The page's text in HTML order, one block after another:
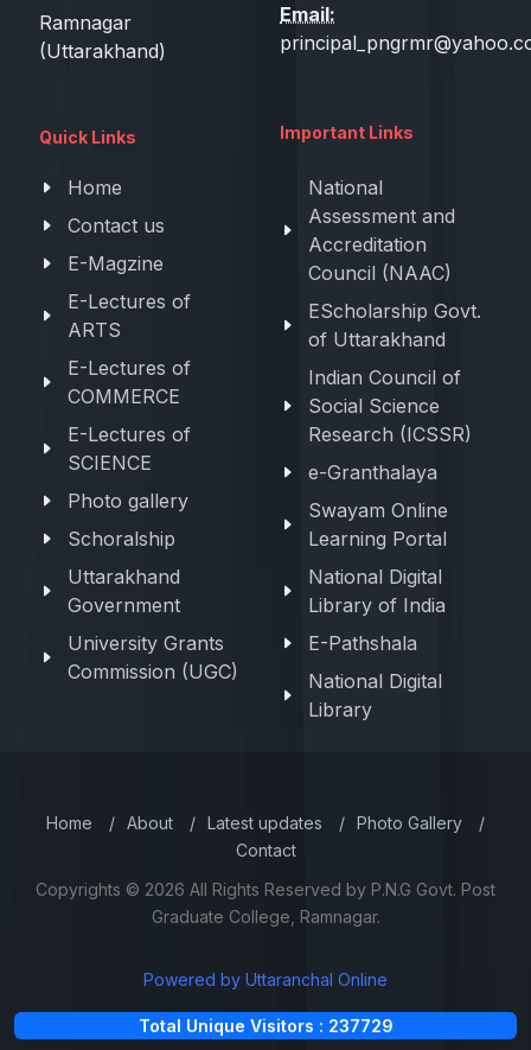
Ramnagar
(Uttarakhand)
Email:
Quick Links
Home
Contact us
E-Magzine
E-Lectures of
ARTS
E-Lectures of
COMMERCE
E-Lectures of
SCIENCE
Photo gallery
Schoralship
Uttarakhand
Government
University Grants
Commission (UGC)
Important Links
National
Assessment and
Accreditation
Council (NAAC)
EScholarship Govt.
of Uttarakhand
Indian Council of
Social Science
Research (ICSSR)
e-Granthalaya
Swayam Online
Learning Portal
National Digital
Library of India
E-Pathshala
National Digital
Library
Home / About / Latest updates / Photo Gallery
/
Contact
Copyrights © 2026 All Rights Reserved by P.N.G Govt. Post
Graduate College, Ramnagar.
Powered by Uttaranchal Online
Total Unique Visitors : 237729